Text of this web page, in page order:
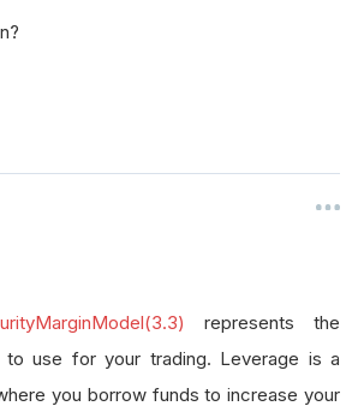
represents the
to use for your trading. Leverage is a
you borrow funds to increase your